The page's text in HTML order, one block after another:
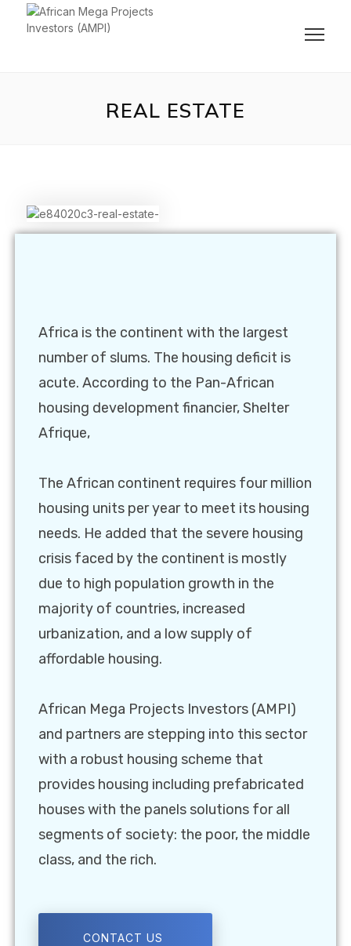
REAL ESTATE
Africa is the continent with the largest
number of slums. The housing deficit is
acute. According to the Pan-African
housing development financier, Shelter
Afrique,
The African continent requires four million
housing units per year to meet its housing
needs. He added that the severe housing
crisis faced by the continent is mostly
due to high population growth in the
majority of countries, increased
urbanization, and a low supply of
affordable housing.
African Mega Projects Investors (AMPI)
and partners are stepping into this sector
with a robust housing scheme that
provides housing including prefabricated
houses with the panels solutions for all
segments of society: the poor, the middle
class, and the rich.
CONTACT US